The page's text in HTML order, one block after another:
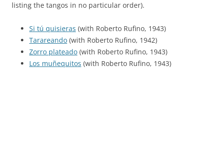
listing the tangos in no particular order).
Si tú quisieras (with Roberto Rufino, 1943)
Tarareando (with Roberto Rufino, 1942)
Zorro plateado (with Roberto Rufino, 1943)
Los muñequitos (with Roberto Rufino, 1943)